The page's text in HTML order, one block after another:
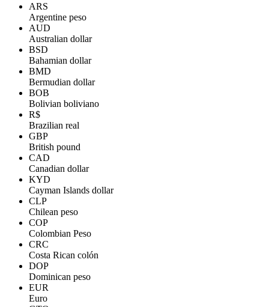
ARS
Argentine peso
AUD
Australian dollar
BSD
Bahamian dollar
BMD
Bermudian dollar
BOB
Bolivian boliviano
R$
Brazilian real
GBP
British pound
CAD
Canadian dollar
KYD
Cayman Islands dollar
CLP
Chilean peso
COP
Colombian Peso
CRC
Costa Rican colón
DOP
Dominican peso
EUR
Euro